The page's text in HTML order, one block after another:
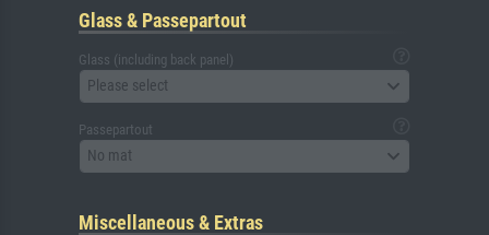
Glass & Passepartout
Glass (including back panel)
Please select
Passepartout
No mat
Miscellaneous & Extras